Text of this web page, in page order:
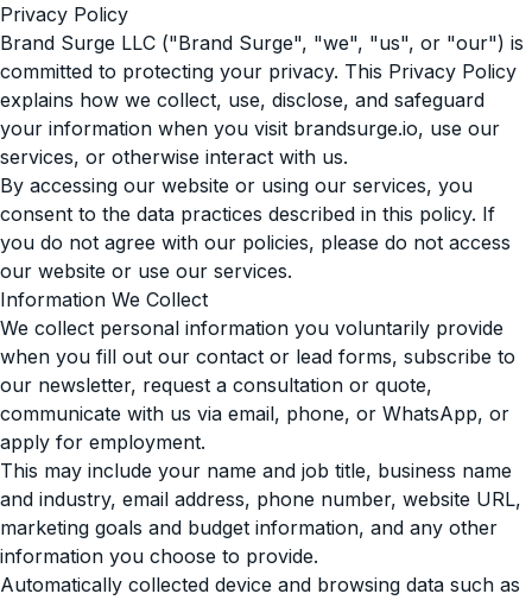
Privacy Policy
Brand Surge LLC ("Brand Surge", "we", "us", or "our") is
committed to protecting your privacy. This Privacy Policy
explains how we collect, use, disclose, and safeguard
your information when you visit brandsurge.io, use our
services, or otherwise interact with us.
By accessing our website or using our services, you
consent to the data practices described in this policy. If
you do not agree with our policies, please do not access
our website or use our services.
Information We Collect
We collect personal information you voluntarily provide
when you fill out our contact or lead forms, subscribe to
our newsletter, request a consultation or quote,
communicate with us via email, phone, or WhatsApp, or
apply for employment.
This may include your name and job title, business name
and industry, email address, phone number, website URL,
marketing goals and budget information, and any other
information you choose to provide.
Automatically collected device and browsing data such as